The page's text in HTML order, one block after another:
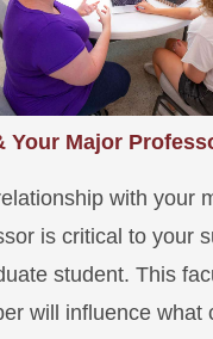
Your Major
with your
is critical to your
student. This
will influence what